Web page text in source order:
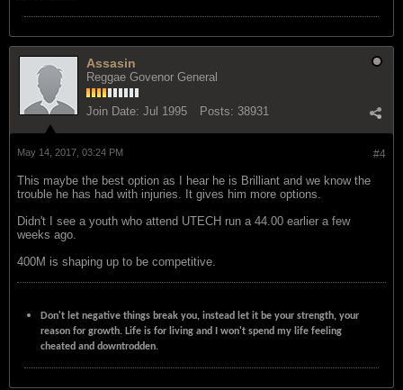
Assasin
Reggae Govenor General
Join Date: Jul 1995 Posts: 38931
#4
May 14, 2017, 03:24 PM
This maybe the best option as I hear he is Brilliant and we know the
trouble he has had with injuries. It gives him more options.
Didn't I see a youth who attend UTECH run a 44.00 earlier a few
weeks ago.
400M is shaping up to be competitive.
Don't let negative things break you, instead let it be your strength, your
reason for growth. Life is for living and I won't spend my life feeling
cheated and downtrodden.